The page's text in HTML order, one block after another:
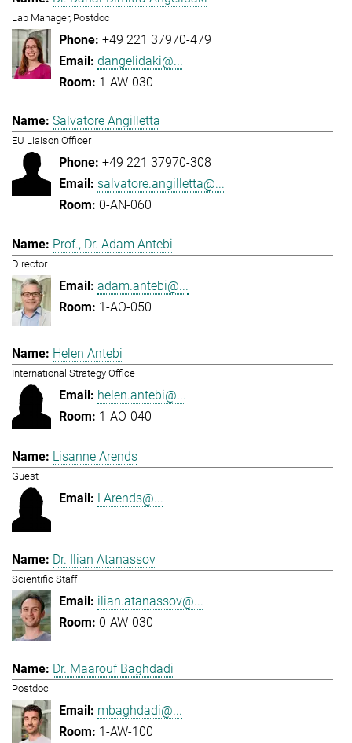
Lab Manager, Postdoc
+49 221 37970-479
dangelidaki@...
1-AW-030
Salvatore Angilletta
EU Liaison Officer
+49 221 37970-308
salvatore.angilletta@...
0-AN-060
Prof., Dr. Adam Antebi
Director
adam.antebi@...
1-AO-050
Helen Antebi
International Strategy Office
helen.antebi@...
1-AO-040
Lisanne Arends
Guest
LArends@...
Dr. Ilian Atanassov
Scientific Staff
ilian.atanassov@...
0-AW-030
Dr. Maarouf Baghdadi
Postdoc
mbaghdadi@...
1-AW-100